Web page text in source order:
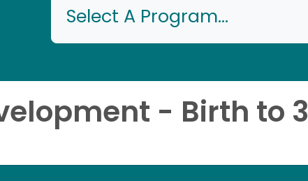
Select A Program...
- Birth to 3